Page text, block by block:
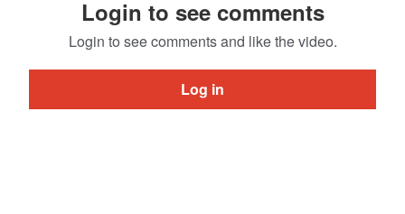
Login to see comments
Login to see comments and like the video.
Log in